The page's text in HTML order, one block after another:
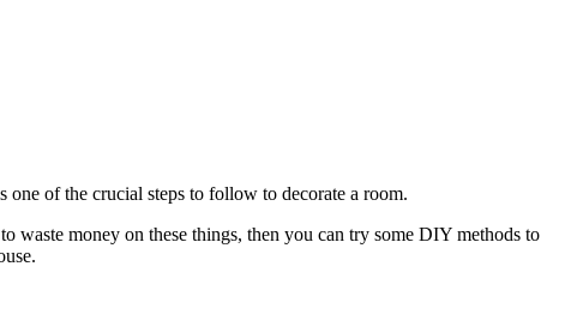
of the crucial steps to follow to decorate a room.
waste money on these things, then you can try some DIY methods to